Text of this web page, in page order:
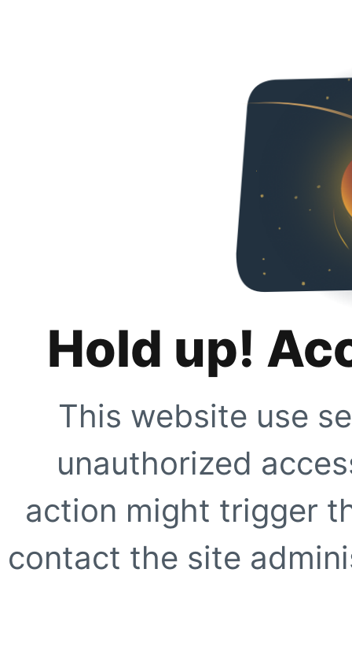
Hold up!
This website use
unauthorized
action might trigger
contact the site